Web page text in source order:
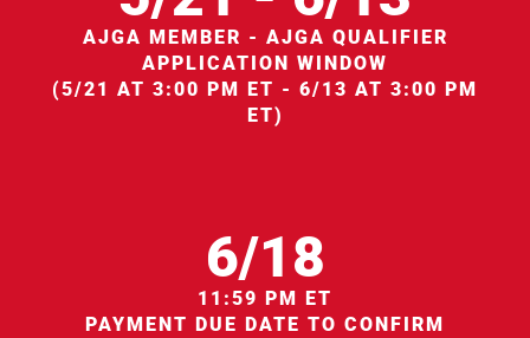
AJGA MEMBER - AJGA QUALIFIER
APPLICATION WINDOW
(5/21 AT 3:00 PM ET - 6/13 AT 3:00 PM
ET)
6/18
11:59 PM ET
PAYMENT DUE DATE TO CONFIRM